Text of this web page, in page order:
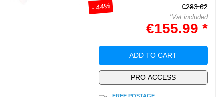
- 44% €283.62
*Vat included
€155.99 *
ADD TO CART
PRO ACCESS
FREE POSTAGE